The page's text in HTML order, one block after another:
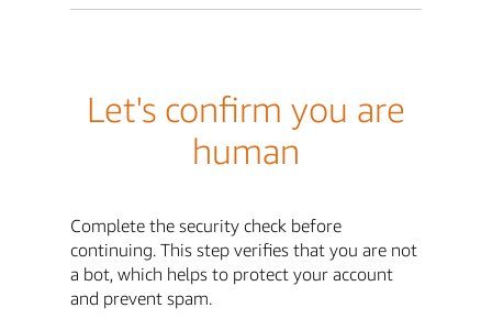
Let's confirm you are
human
Complete the security check before
continuing. This step verifies that you are not
a bot, which helps to protect your account
and prevent spam.